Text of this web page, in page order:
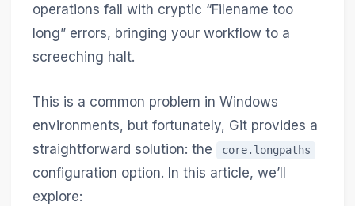
operations fail with cryptic “Filename too
long” errors, bringing your workflow to a
screeching halt.
This is a common problem in Windows
environments, but fortunately, Git provides a
straightforward solution: the
core.longpaths
configuration option. In this article, we’ll
explore: